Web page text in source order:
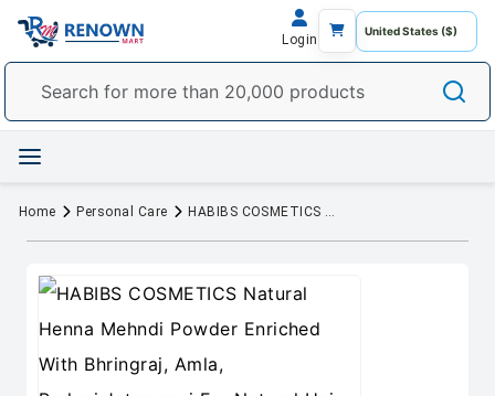
Login
Home Personal Care HABIBS COSMETICS Natural Henna Mehndi Powder Enriched With Bhringraj, Amla, Brahmi,Jatamansi For Natural Hair Coloring, 200Gm, Pack Of 1